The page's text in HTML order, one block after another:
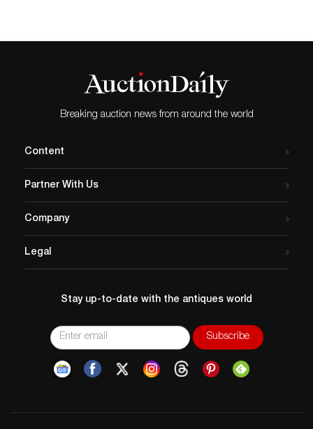
Winborg is well-known for his bold brushwork and
palette knife work on his colorful backgrounds. He
enjoys the juxtaposition of realism and abstraction.
be drawn in and feel the emotion of the figure—
emotion may be. I want the subject to draw the viewer
they want to stop and look for a while, or to enjoy that
well as a whole.”
United States in their motor home looking for
inspiration for his next painting.
Breaking auction news from around the world
Content
Partner With Us
Company
Legal
Stay up-to-date with the antiques world